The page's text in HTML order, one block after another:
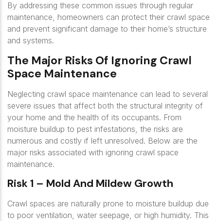
By addressing these common issues through regular
maintenance, homeowners can protect their crawl space
and prevent significant damage to their home’s structure
and systems.
The Major Risks Of Ignoring Crawl
Space Maintenance
Neglecting crawl space maintenance can lead to several
severe issues that affect both the structural integrity of
your home and the health of its occupants. From
moisture buildup to pest infestations, the risks are
numerous and costly if left unresolved. Below are the
major risks associated with ignoring crawl space
maintenance.
Risk 1 – Mold And Mildew Growth
Crawl spaces are naturally prone to moisture buildup due
to poor ventilation, water seepage, or high humidity. This